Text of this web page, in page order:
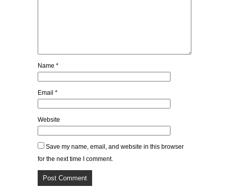
Name *
Email *
Website
Save my name, email, and website in this browser
for the next time I comment.